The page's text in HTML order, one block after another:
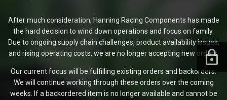
After much consideration, Hanning Racing Components has made
the hard decision to wind down operations and focus on family.
Due to ongoing supply chain challenges, product availability issues,
and rising operating costs, we are no longer accepting new orders.
Our current focus will be fulfilling existing orders and backorders.
We will continue working through these orders over the coming
weeks. If a backordered item is no longer available and cannot be